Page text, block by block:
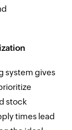
system gives
stock
times lead